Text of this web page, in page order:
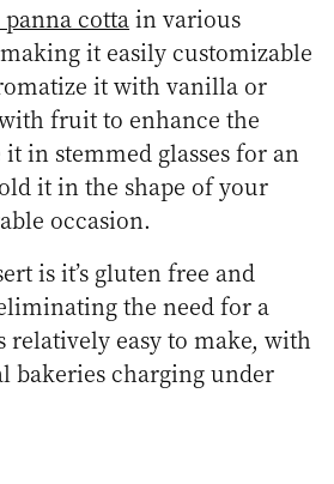
cottain various
it easily customizable
it with vanilla or
fruit to enhance the
in stemmed glasses for an
it in the shape of your
occasion.
is it’s gluten free and
the need for a
relatively easy to make, with
bakeries charging under